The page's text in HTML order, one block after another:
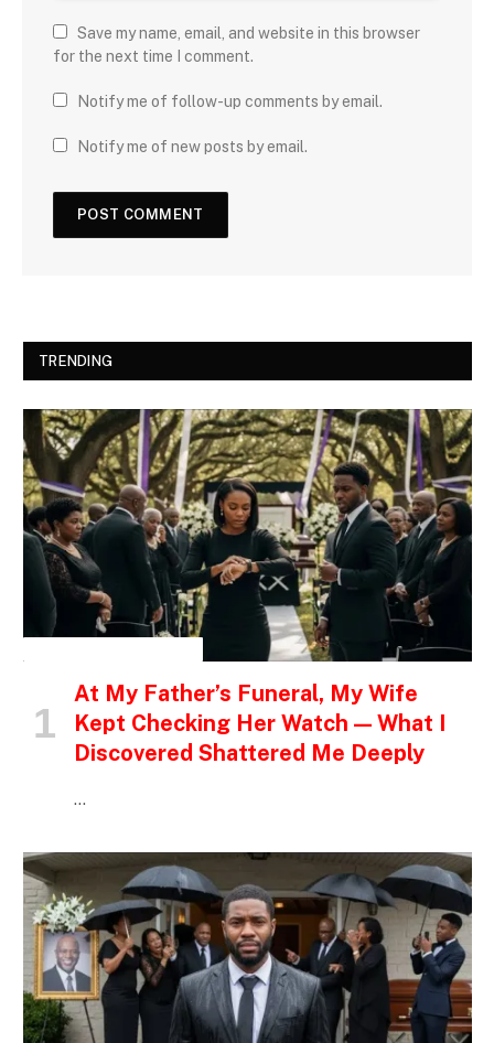
Save my name, email, and website in this browser
for the next time I comment.
Notify me of follow-up comments by email.
Notify me of new posts by email.
TRENDING
At My Father’s Funeral, My Wife
Kept Checking Her Watch — What I
Discovered Shattered Me Deeply
…